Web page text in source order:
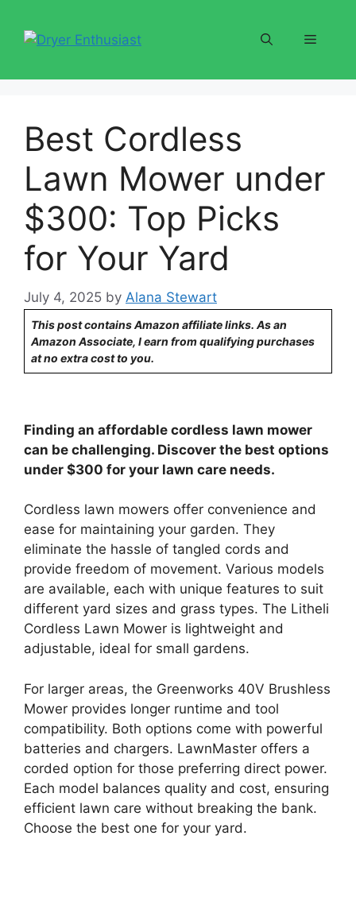
content
Menu
Best Cordless
Lawn Mower under
$300: Top Picks
for Your Yard
July 4, 2025 by Alana Stewart
This post contains Amazon affiliate links. As an
Amazon Associate, I earn from qualifying purchases
at no extra cost to you.
Finding an affordable cordless lawn mower
can be challenging. Discover the best options
under $300 for your lawn care needs.
Cordless lawn mowers offer convenience and
ease for maintaining your garden. They
eliminate the hassle of tangled cords and
provide freedom of movement. Various models
are available, each with unique features to suit
different yard sizes and grass types. The Litheli
Cordless Lawn Mower is lightweight and
adjustable, ideal for small gardens.
For larger areas, the Greenworks 40V Brushless
Mower provides longer runtime and tool
compatibility. Both options come with powerful
batteries and chargers. LawnMaster offers a
corded option for those preferring direct power.
Each model balances quality and cost, ensuring
efficient lawn care without breaking the bank.
Choose the best one for your yard.